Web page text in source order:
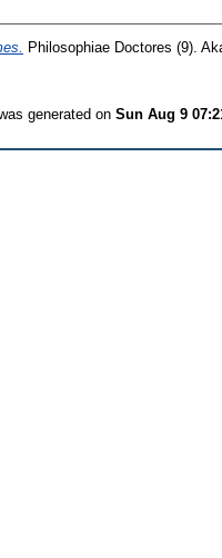
Philosophiae Doctores (9).
generated on Sun Aug 9